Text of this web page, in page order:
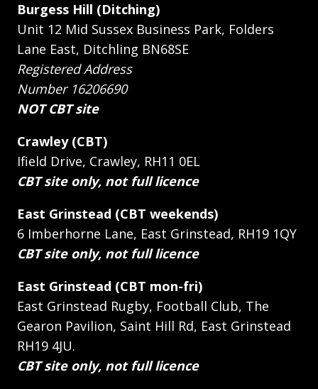
Burgess Hill (Ditching)
Unit 12 Mid Sussex Business Park, Folders
Lane East, Ditchling BN68SE
Registered Address
Number 16206690
NOT CBT site
Crawley (CBT)
Ifield Drive, Crawley, RH11 0EL
CBT site only, not full licence
East Grinstead (CBT weekends)
6 Imberhorne Lane, East Grinstead, RH19 1QY
CBT site only, not full licence
East Grinstead (CBT mon-fri)
East Grinstead Rugby, Football Club, The
Gearon Pavilion, Saint Hill Rd, East Grinstead
RH19 4JU.
CBT site only, not full licence